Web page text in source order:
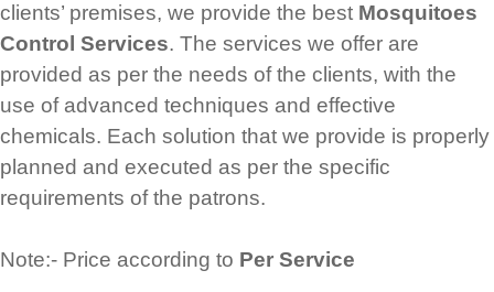
clients’ premises, we provide the best Mosquitoes
Control Services. The services we offer are
provided as per the needs of the clients, with the
use of advanced techniques and effective
chemicals. Each solution that we provide is properly
planned and executed as per the specific
requirements of the patrons.
Note:- Price according to Per Service